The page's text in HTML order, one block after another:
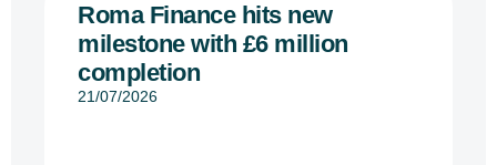
Roma Finance hits new
milestone with £6 million
completion
21/07/2026